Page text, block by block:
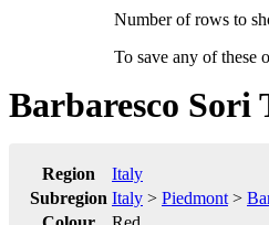
Number of rows to
To save any of these
Barbaresco Sori
Region
Italy
Subregion Italy > Piedmont >